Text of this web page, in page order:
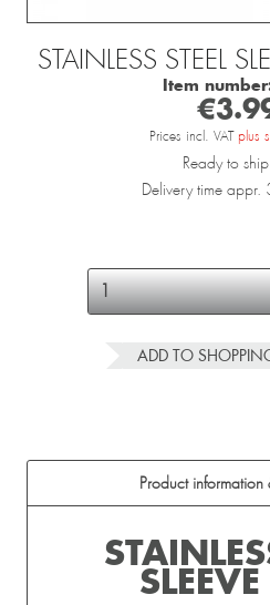
STAINLESS STEEL
Item
Prices incl. VAT plus
Ready to
Delivery time appr.
ADD TO
Product information